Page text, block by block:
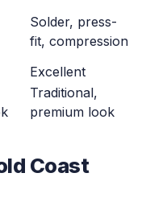
Solder, press-
fit, compression
Excellent
Traditional,
premium look
Coast